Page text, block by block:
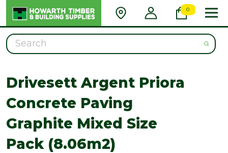
0
Search
Drivesett Argent Priora
Concrete Paving
Graphite Mixed Size
Pack (8.06m2)